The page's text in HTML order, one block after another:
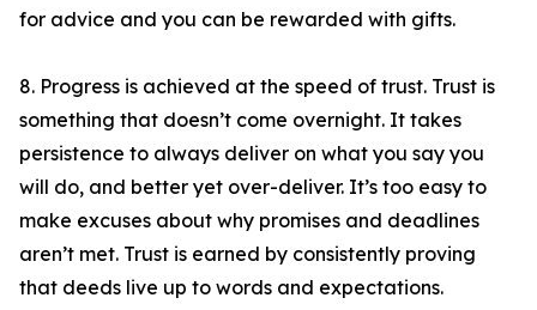
for advice and you can be rewarded with gifts.
8. Progress is achieved at the speed of trust. Trust is
something that doesn’t come overnight. It takes
persistence to always deliver on what you say you
will do, and better yet over-deliver. It’s too easy to
make excuses about why promises and deadlines
aren’t met. Trust is earned by consistently proving
that deeds live up to words and expectations.